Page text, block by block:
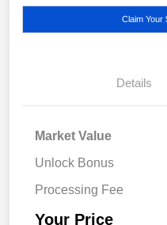
Claim Your
Details
Market Value
Unlock Bonus
Processing Fee
Your Price